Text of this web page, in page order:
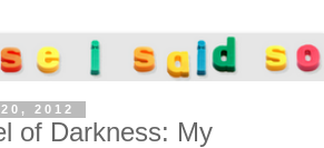
2012
of Darkness: My